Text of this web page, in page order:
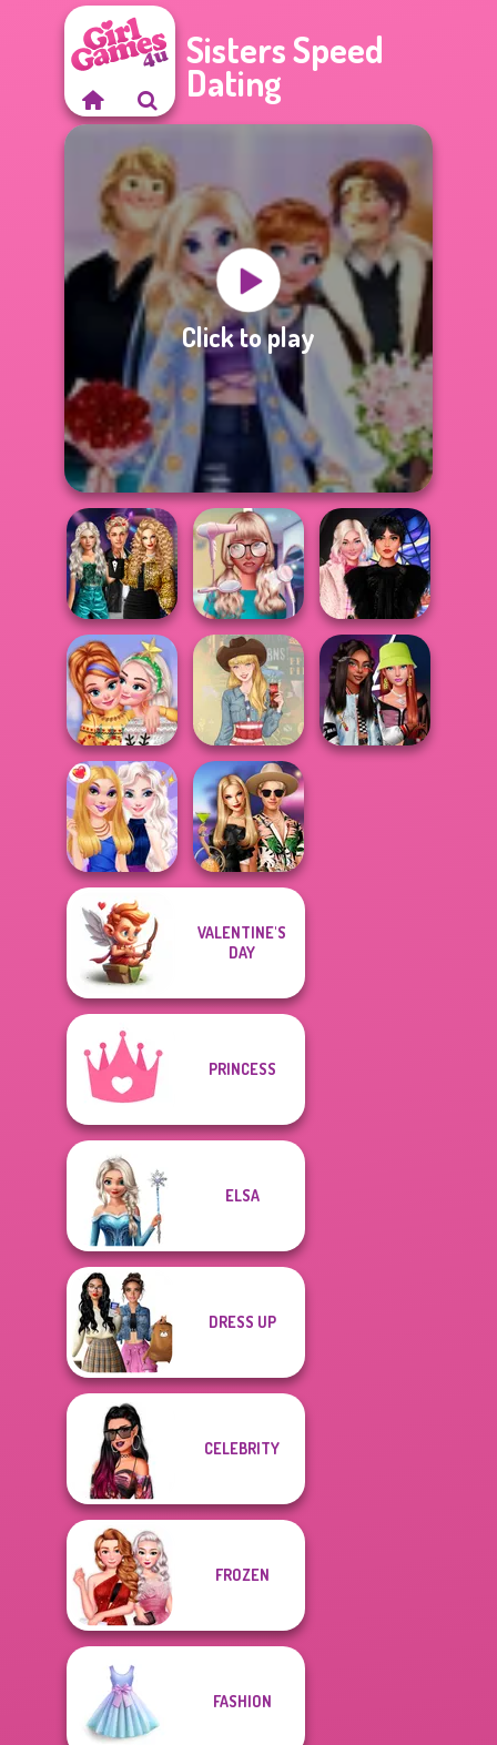
Sisters Speed
Dating
Click to play
Party Crashers
Ex-Boyfriend
Ed...
Nerd To Popular
Makeover Mania
Wednesday
Besties Fun Day
New Christmas
Sweater Design
Americana
BFFs Night Out
BFFs' Birthday
VALENTINE'S
DAY
PRINCESS
ELSA
DRESS UP
CELEBRITY
FROZEN
FASHION